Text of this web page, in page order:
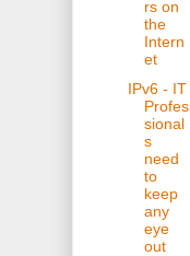
rs on
the
Intern
et
IPv6 - IT
Profes
sional
s
need
to
keep
any
eye
out